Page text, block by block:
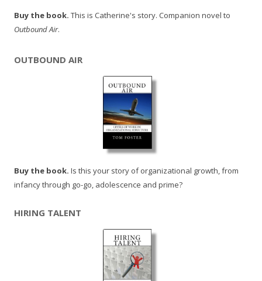
Buy the book. This is Catherine's story. Companion novel to
Outbound Air.
OUTBOUND AIR
Buy the book. Is this your story of organizational growth, from
infancy through go-go, adolescence and prime?
HIRING TALENT